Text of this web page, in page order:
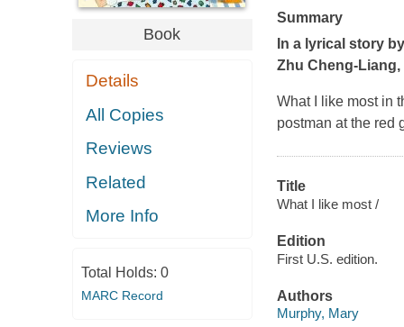
Book
Details
All Copies
Reviews
Related
More Info
Total Holds: 0
MARC Record
Summary
In a lyrical story
Zhu Cheng-
What I like most in
postman at the red
Title
What I like most /
Edition
First U.S. edition.
Authors
Murphy, Mary